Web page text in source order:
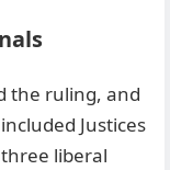
the ruling, and
Justices
liberal